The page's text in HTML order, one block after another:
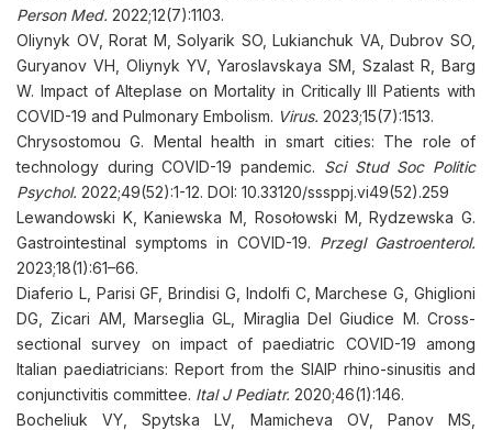
Person Med. 2022;12(7):1103.
Oliynyk OV, Rorat M, Solyarik SO, Lukianchuk VA, Dubrov SO,
Guryanov VH, Oliynyk YV, Yaroslavskaya SM, Szalast R, Barg
W. Impact of Alteplase on Mortality in Critically Ill Patients with
COVID-19 and Pulmonary Embolism. Virus. 2023;15(7):1513.
Chrysostomou G. Mental health in smart cities: The role of
technology during COVID-19 pandemic. Sci Stud Soc Politic
Psychol. 2022;49(52):1-12. DOI: 10.33120/sssppj.vi49(52).259
Lewandowski K, Kaniewska M, Rosołowski M, Rydzewska G.
Gastrointestinal symptoms in COVID-19. Przegl Gastroenterol.
2023;18(1):61–66.
Diaferio L, Parisi GF, Brindisi G, Indolfi C, Marchese G, Ghiglioni
DG, Zicari AM, Marseglia GL, Miraglia Del Giudice M. Cross-
sectional survey on impact of paediatric COVID-19 among
Italian paediatricians: Report from the SIAIP rhino-sinusitis and
conjunctivitis committee. Ital J Pediatr. 2020;46(1):146.
Bocheliuk VY, Spytska LV, Mamicheva OV, Panov MS,